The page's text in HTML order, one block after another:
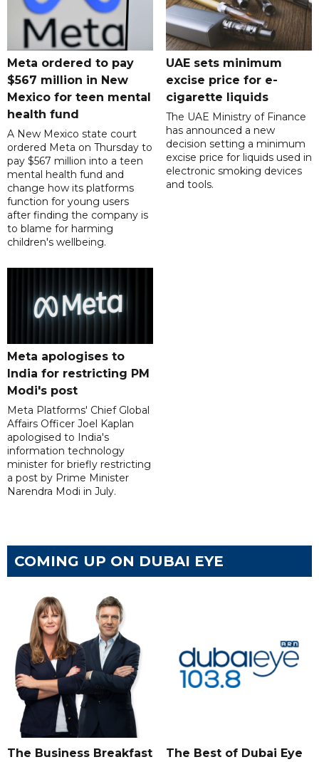
Meta ordered to pay
$567 million in New
Mexico for teen mental
health fund
A New Mexico state court
ordered Meta on Thursday to
pay $567 million into a teen
mental health fund and
change how its platforms
function for young users
after finding the company is
to blame for harming
children's wellbeing.
UAE sets minimum
excise price for e-
cigarette liquids
The UAE Ministry of Finance
has announced a new
decision setting a minimum
excise price for liquids used in
electronic smoking devices
and tools.
Meta apologises to
India for restricting PM
Modi's post
Meta Platforms' Chief Global
Affairs Officer Joel Kaplan
apologised to India's
information technology
minister for briefly restricting
a post by Prime Minister
Narendra Modi in July.
COMING UP ON DUBAI EYE
The Business Breakfast
The Best of Dubai Eye